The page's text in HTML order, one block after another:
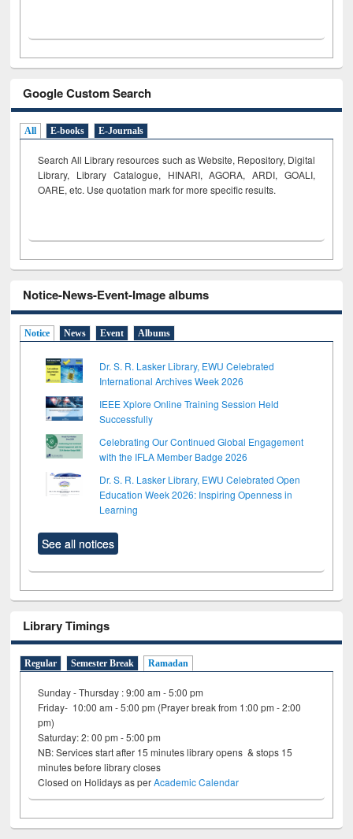
Google Custom Search
All E-books E-Journals
Search All Library resources such as Website, Repository, Digital
Library, Library Catalogue, HINARI, AGORA, ARDI, GOALI,
OARE, etc. Use quotation mark for more specific results.
Notice-News-Event-Image albums
Notice News Event Albums
Dr. S. R. Lasker Library, EWU Celebrated
International Archives Week 2026
IEEE Xplore Online Training Session Held
Successfully
Celebrating Our Continued Global Engagement
with the IFLA Member Badge 2026
Dr. S. R. Lasker Library, EWU Celebrated Open
Education Week 2026: Inspiring Openness in
Learning
See all notices
Library Timings
Regular Semester Break Ramadan
Sunday - Thursday : 9:00 am - 5:00 pm
Friday- 10:00 am - 5:00 pm (Prayer break from 1:00 pm - 2:00
pm)
Saturday: 2: 00 pm - 5:00 pm
NB: Services start after 15 minutes library opens & stops 15
minutes before library closes
Closed on Holidays as perAcademic Calendar